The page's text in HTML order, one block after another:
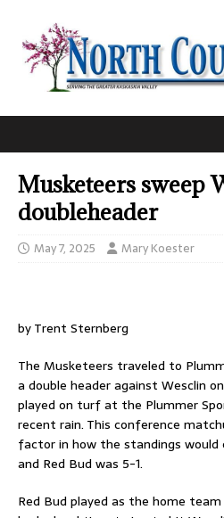
Musketeers sweep
doubleheader
May 7, 2025 Mary Koester
by Trent Sternberg
The Musketeers traveled to
a double header against Wesclin
played on turf at the Plummer
recent rain. This conference
factor in how the standings would
and Red Bud was 5-1.
Red Bud played as the home